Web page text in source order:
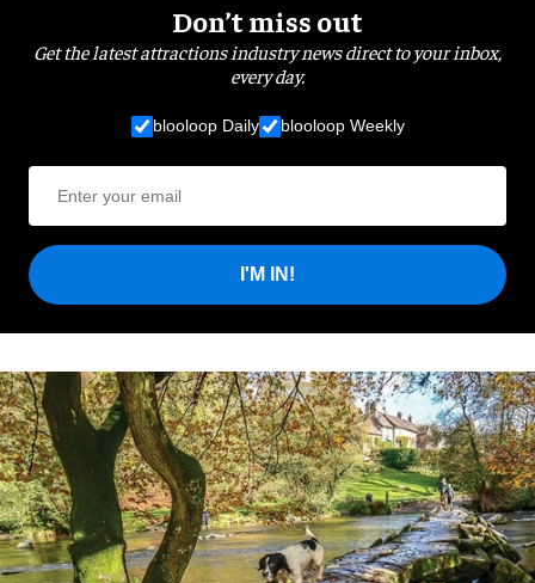
Don’t miss out
Get the latest attractions industry news direct to your inbox,
every day.
blooloop Daily blooloop Weekly
I'M IN!